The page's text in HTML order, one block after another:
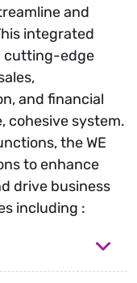
and
integrated
cutting-edge
and financial
cohesive system.
the WE
to enhance
drive business
including :